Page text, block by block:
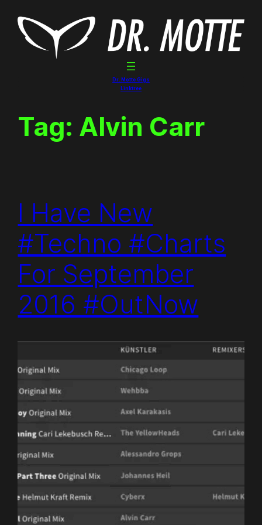
content
Dr. Motte Gigs
Linktree
Tag: Alvin Carr
I Have New
#Techno #Charts
For September
2016 #OutNow